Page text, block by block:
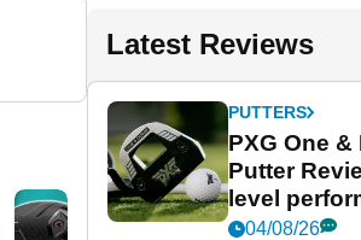
Latest Reviews
PUTTERS
PXG One &
Putter
level
less
04/08/26